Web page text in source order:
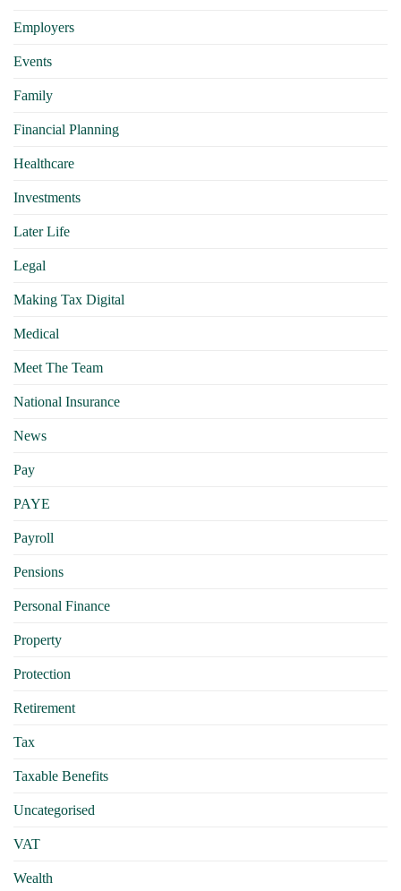
Employers
Events
Family
Financial Planning
Healthcare
Investments
Later Life
Legal
Making Tax Digital
Medical
Meet The Team
National Insurance
News
Pay
PAYE
Payroll
Pensions
Personal Finance
Property
Protection
Retirement
Tax
Taxable Benefits
Uncategorised
VAT
Wealth